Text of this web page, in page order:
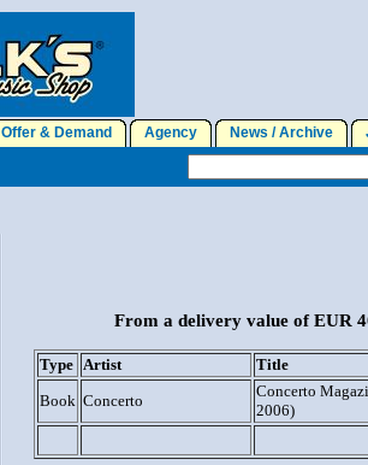
Offer & Demand Agency News / Archive
From a delivery value of EUR
Type Artist
Title
Book Concerto
Concerto
2006)